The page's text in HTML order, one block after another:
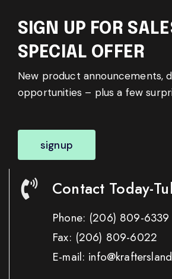
SIGN UP FOR
SPECIAL OFFER
New product announcements,
opportunities – plus a few
signup
Contact Today-
Phone: (206) 809-6339
Fax: (206) 809-6022
E-mail: